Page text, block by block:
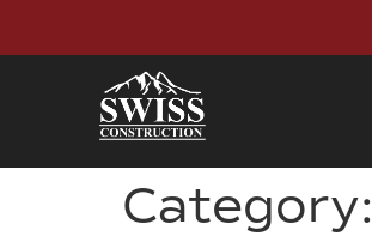
Category: